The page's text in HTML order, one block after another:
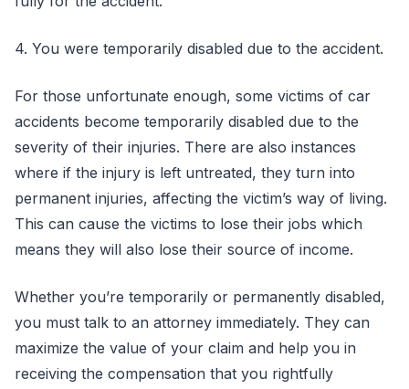
4. You were temporarily disabled due to the accident.
For those unfortunate enough, some victims of car
accidents become temporarily disabled due to the
severity of their injuries. There are also instances
where if the injury is left untreated, they turn into
permanent injuries, affecting the victim’s way of living.
This can cause the victims to lose their jobs which
means they will also lose their source of income.
Whether you’re temporarily or permanently disabled,
you must talk to an attorney immediately. They can
maximize the value of your claim and help you in
receiving the compensation that you rightfully